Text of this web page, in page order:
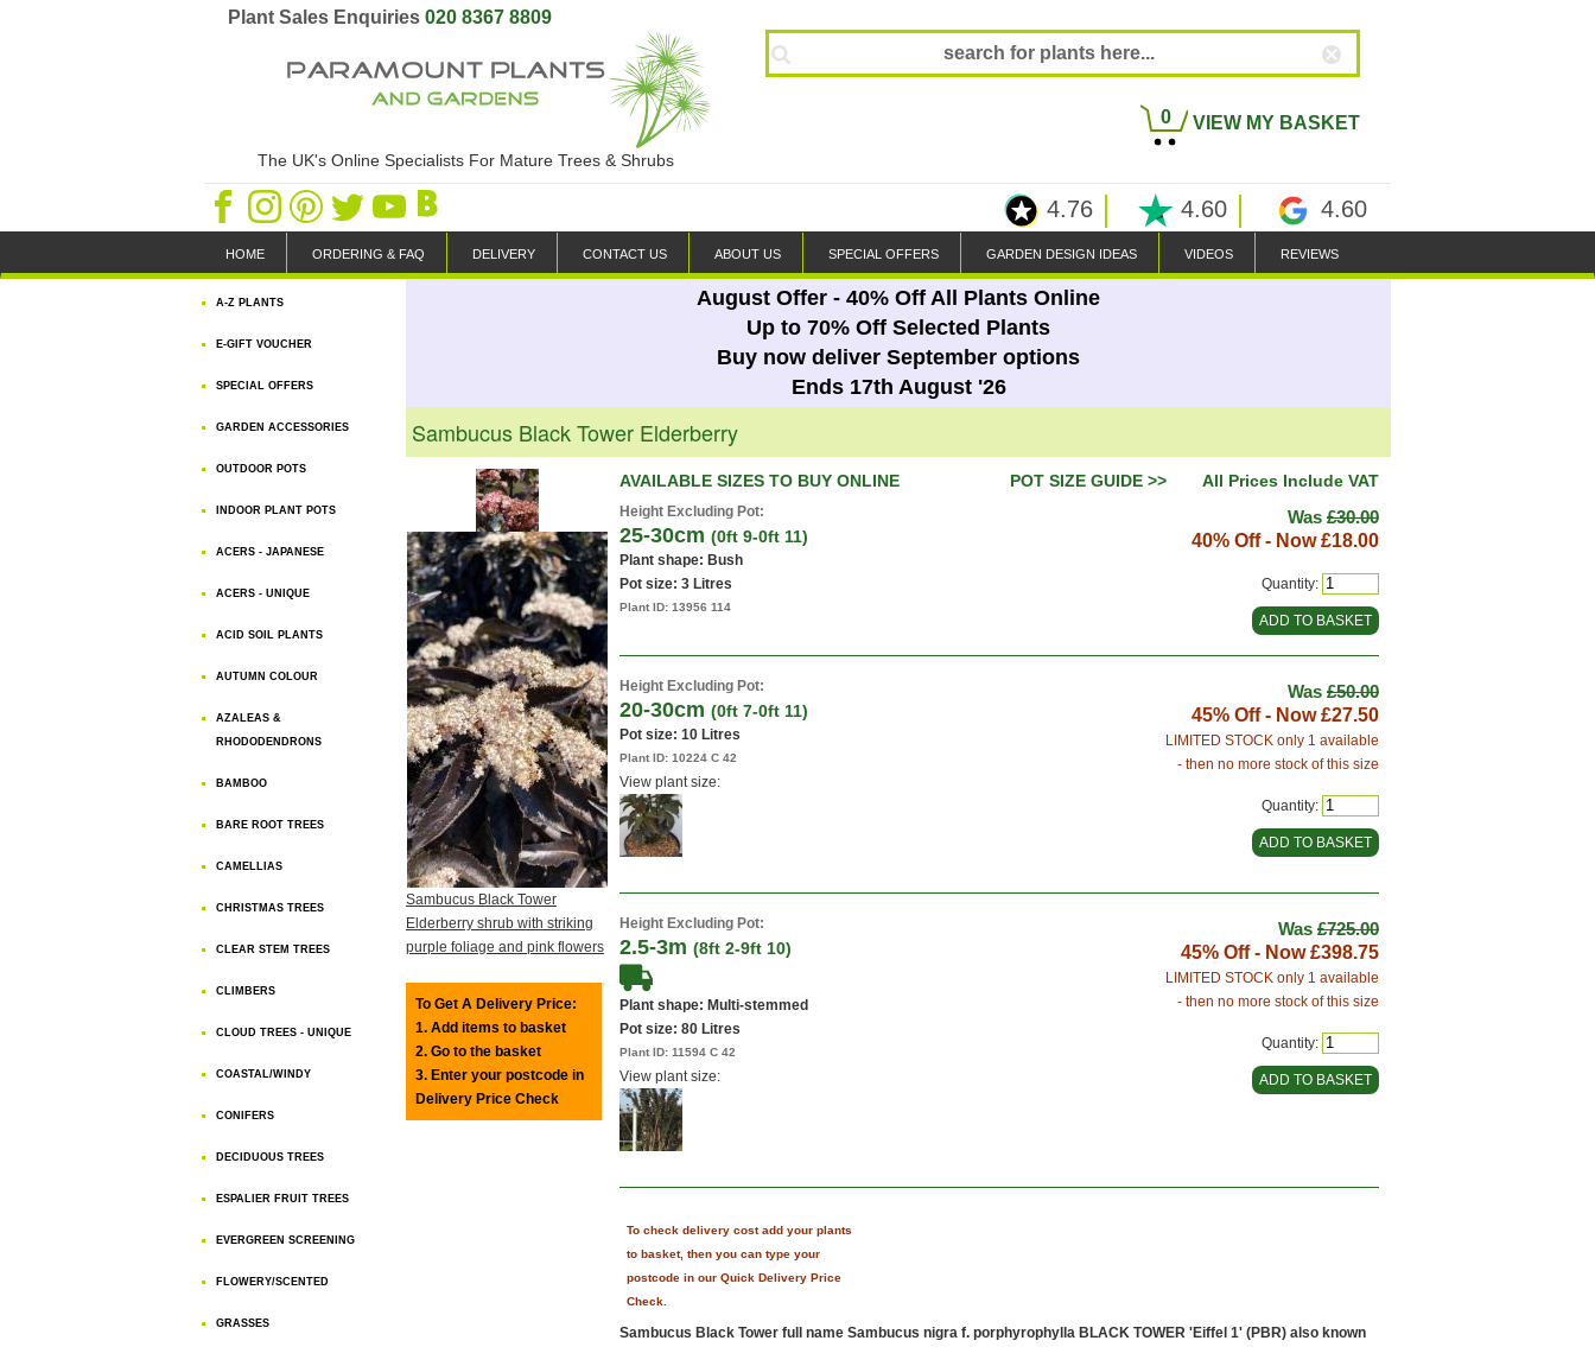
Plant Sales Enquiries 020 8367 8809
The UK's Online Specialists For Mature Trees & Shrubs
0 VIEW MY BASKET
4.76 4.60 4.60
HOME ORDERING & FAQ DELIVERY CONTACT US ABOUT US SPECIAL OFFERS GARDEN DESIGN IDEAS VIDEOS REVIEWS
A-Z PLANTS
E-GIFT VOUCHER
SPECIAL OFFERS
GARDEN ACCESSORIES
OUTDOOR POTS
INDOOR PLANT POTS
ACERS - JAPANESE
ACERS - UNIQUE
ACID SOIL PLANTS
AUTUMN COLOUR
AZALEAS &
RHODODENDRONS
BAMBOO
BARE ROOT TREES
CAMELLIAS
CHRISTMAS TREES
CLEAR STEM TREES
CLIMBERS
CLOUD TREES - UNIQUE
COASTAL/WINDY
CONIFERS
DECIDUOUS TREES
ESPALIER FRUIT TREES
EVERGREEN SCREENING
FLOWERY/SCENTED
GRASSES
August Offer - 40% Off All Plants Online
Up to 70% Off Selected Plants
Buy now deliver September options
Ends 17th August '26
Sambucus Black Tower Elderberry
Sambucus Black Tower
Elderberry shrub with striking
purple foliage and pink flowers
To Get A Delivery Price:
1. Add items to basket
2. Go to the basket
3. Enter your postcode in
Delivery Price Check
AVAILABLE SIZES TO BUY ONLINE All Prices Include VAT
POT SIZE GUIDE >>
Height Excluding Pot:
25-30cm (0ft 9-0ft 11)
Plant shape: Bush
Pot size: 3 Litres
Plant ID: 13956 114
Was £30.00
40% Off - Now£18.00
Quantity:
Height Excluding Pot:
20-30cm (0ft 7-0ft 11)
Pot size: 10 Litres
Plant ID: 10224 C 42
View plant size:
Was £50.00
45% Off - Now£27.50
LIMITED STOCK only 1 available
- then no more stock of this size
Quantity:
Height Excluding Pot:
2.5-3m (8ft 2-9ft 10)
Plant shape: Multi-stemmed
Pot size: 80 Litres
Plant ID: 11594 C 42
View plant size:
Was £725.00
45% Off - Now£398.75
LIMITED STOCK only 1 available
- then no more stock of this size
Quantity:
To check delivery cost add your plants
to basket, then you can type your
postcode in our Quick Delivery Price
Check.
Sambucus Black Tower full name Sambucus nigra f. porphyrophylla BLACK TOWER 'Eiffel 1' (PBR) also known